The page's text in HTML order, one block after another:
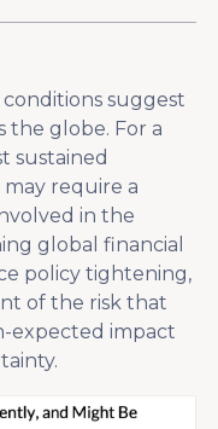
suggest
the globe. For a
sustained
require a
in the
global financial
policy tightening,
of the risk that
expected impact